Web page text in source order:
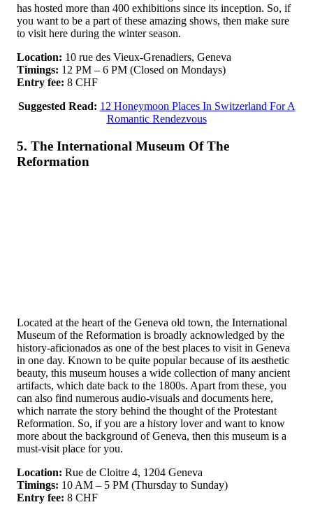
has hosted more than 400 exhibitions since its inception. So, if
you want to be a part of these amazing shows, then make sure
to visit here during the winter season.
Location: 10 rue des Vieux-Grenadiers, Geneva
Timings: 12 PM – 6 PM (Closed on Mondays)
Entry fee: 8 CHF
Suggested Read: 12 Honeymoon Places In Switzerland For A
Romantic Rendezvous
5. The International Museum Of The
Reformation
Located at the heart of the Geneva old town, the International
Museum of the Reformation is broadly acknowledged by the
history-aficionados as one of the best places to visit in Geneva
in one day. Known to be quite popular because of its aesthetic
beauty, this museum houses a wide collection of many ancient
artifacts, which date back to the 1800s. Apart from these, you
can also find numerous audio-visuals and documents here,
which narrate the story behind the thought of the Protestant
Reformation. So, if you are a history lover and want to know
more about the background of Geneva, then this museum is a
must-visit place for you.
Location: Rue de Cloitre 4, 1204 Geneva
Timings: 10 AM – 5 PM (Thursday to Sunday)
Entry fee: 8 CHF